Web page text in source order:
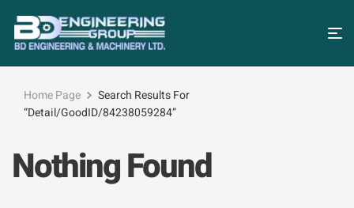
Home Page
Search Results For
“detail/GoodID/84238059284”
Nothing Found